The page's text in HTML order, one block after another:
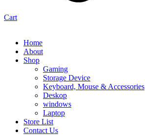
Cart
Home
About
Shop
Gaming
Storage Device
Keyboard, Mouse & Accessories
Deskop
windows
Laptop
Store List
Contact Us